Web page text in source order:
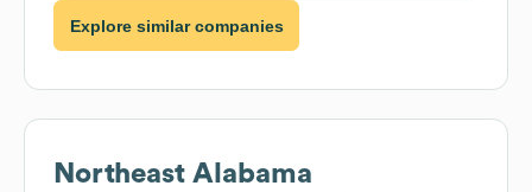
Explore similar companies
Northeast Alabama